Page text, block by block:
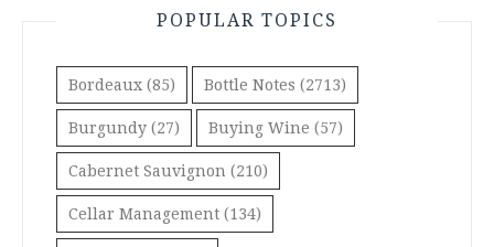
POPULAR TOPICS
Bordeaux (85) Bottle Notes (2713)
Burgundy (27) Buying Wine (57)
Cabernet Sauvignon (210)
Cellar Management (134)